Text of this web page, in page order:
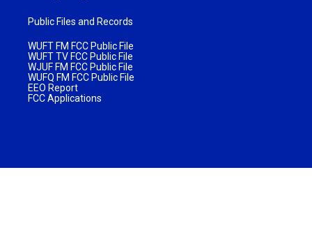
Public Files and Records
WUFT FM FCC Public File
WUFT TV FCC Public File
WJUF FM FCC Public File
WUFQ FM FCC Public File
EEO Report
FCC Applications